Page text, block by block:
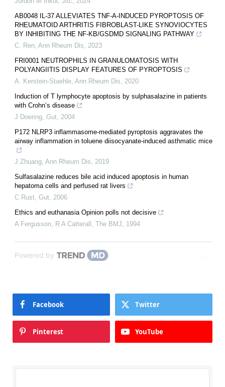
AB0048 IL-37 ALLEVIATES TNF-Α-INDUCED PYROPTOSIS OF
RHEUMATOID ARTHRITIS FIBROBLAST-LIKE SYNOVIOCYTES
BY INHIBITING THE NF-ΚB/GSDMD SIGNALING PATHWAY
C. Ren, Ann Rheum Dis, 2023
FRI0001 NEUTROPHILS IN GRANULOMATOSIS WITH
POLYANGIITIS DISPLAY FEATURES OF PYROPTOSIS
A. Kerstein-Staehle, Ann Rheum Dis, 2020
Induction of T lymphocyte apoptosis by sulphasalazine in patients
with Crohn’s disease
J Doering, Gut, 2004
P172 NLRP3 inflammasome-mediated pyroptosis aggravates the
airway inflammation in toluene diisocyanate-induced asthmatic mice
J Zhuang, Ann Rheum Dis, 2019
Sulfasalazine reduces bile acid induced apoptosis in human
hepatoma cells and perfused rat livers
C Rust, Gut, 2006
Ethics and euthanasia Opinion polls not decisive
A Fergusson, R A Catterall , The BMJ, 1994
Powered by
Facebook Twitter
Pinterest YouTube